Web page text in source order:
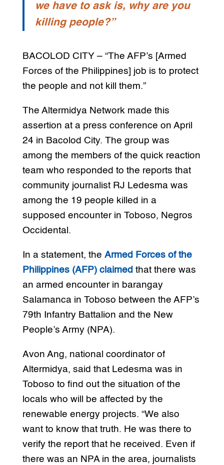
we have to ask is, why are you
killing people?”
BACOLOD CITY – “The AFP’s [Armed
Forces of the Philippines] job is to protect
the people and not kill them.”
The Altermidya Network made this
assertion at a press conference on April
24 in Bacolod City. The group was
among the members of the quick reaction
team who responded to the reports that
community journalist RJ Ledesma was
among the 19 people killed in a
supposed encounter in Toboso, Negros
Occidental.
In a statement, the Armed Forces of the
Philippines (AFP) claimed that there was
an armed encounter in barangay
Salamanca in Toboso between the AFP’s
79th Infantry Battalion and the New
People’s Army (NPA).
Avon Ang, national coordinator of
Altermidya, said that Ledesma was in
Toboso to find out the situation of the
locals who will be affected by the
renewable energy projects. “We also
want to know that truth. He was there to
verify the report that he received. Even if
there was an NPA in the area, journalists